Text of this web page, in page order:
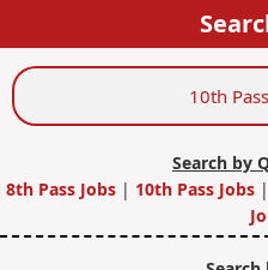
Search
Jobs
Search by
8th Pass Jobs| 10th Pass Jobs|